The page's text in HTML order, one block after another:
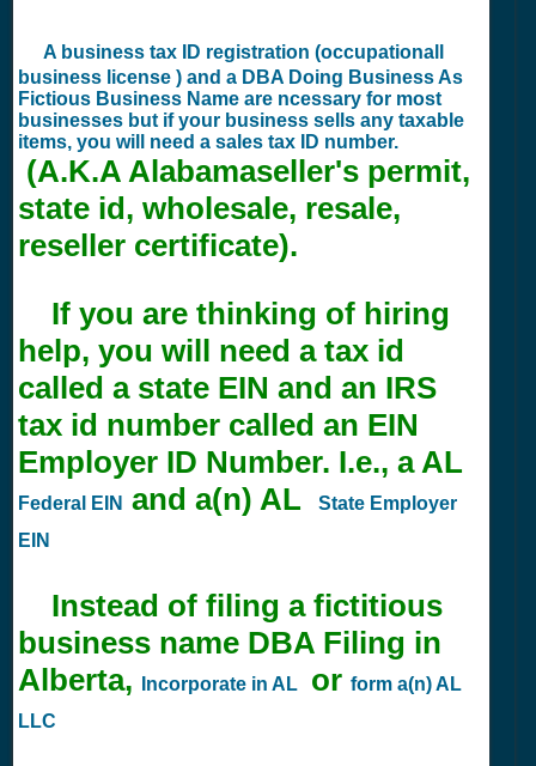
A business tax ID registration (occupationall
business license ) and a DBA Doing Business As
Fictious Business Name are ncessary for most
businesses but if your business sells any taxable
items, you will need a sales tax ID number.
(A.K.A Alabamaseller's permit,
state id, wholesale, resale,
reseller certificate).
If you are thinking of hiring
help, you will need a tax id
called a state EIN and an IRS
tax id number called an EIN
Employer ID Number. I.e., a AL
Federal EIN and a(n) AL
State Employer
EIN
Instead of filing a fictitious
business name DBA Filing in
Alberta,
Incorporate in AL or form a(n) AL
LLC